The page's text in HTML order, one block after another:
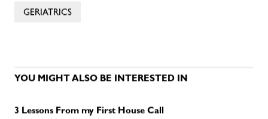
GERIATRICS
YOU MIGHT ALSO BE INTERESTED IN
3 Lessons From my First House Call